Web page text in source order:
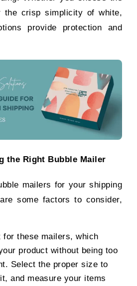
the crisp simplicity of white,
provide protection and
the Right Bubble Mailer
mailers for your shipping
some factors to consider,
for these mailers, which
product without being too
Select the proper size to
and measure your items